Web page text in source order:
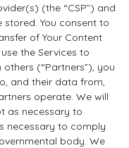
(the “CSP”) and
stored. You consent to
of Your Content
the Services to
(“Partners”), you
and their data from,
operate. We will
as necessary to
necessary to comply
body. We